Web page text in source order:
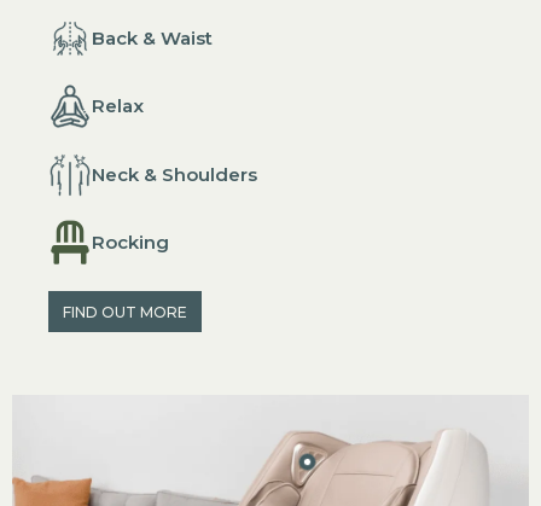
Back & Waist
Relax
Neck & Shoulders
Rocking
FIND OUT MORE